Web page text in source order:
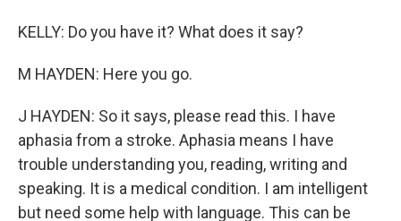
KELLY: Do you have it? What does it say?
M HAYDEN: Here you go.
J HAYDEN: So it says, please read this. I have
aphasia from a stroke. Aphasia means I have
trouble understanding you, reading, writing and
speaking. It is a medical condition. I am intelligent
but need some help with language. This can be